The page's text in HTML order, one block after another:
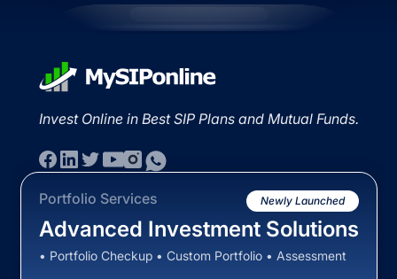
Invest Online in Best SIP Plans and Mutual Funds.
Portfolio Services Newly Launched
Advanced Investment Solutions
• Portfolio Checkup • Custom Portfolio • Assessment